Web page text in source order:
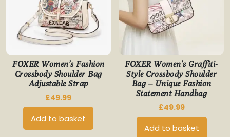
FOXER Women’s Fashion
Crossbody Shoulder Bag
Adjustable Strap
£49.99
Add to basket
FOXER Women’s Graffiti-
Style Crossbody Shoulder
Bag – Unique Fashion
Statement Handbag
£49.99
Add to basket